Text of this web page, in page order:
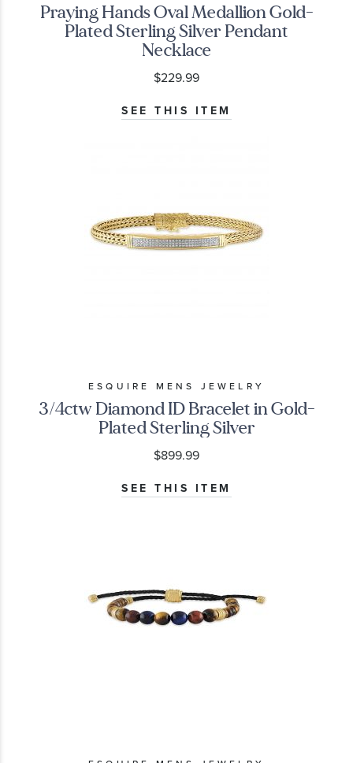
Praying Hands Oval Medallion Gold-
Plated Sterling Silver Pendant
Necklace
$229.99
SEE THIS ITEM
ESQUIRE MENS JEWELRY
3/4ctw Diamond ID Bracelet in Gold-
Plated Sterling Silver
$899.99
SEE THIS ITEM